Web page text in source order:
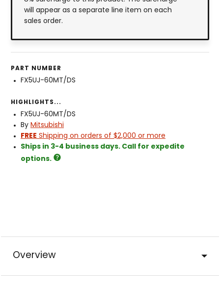
will appear as a separate line item on each
sales order.
PART NUMBER
FX5UJ-60MT/DS
HIGHLIGHTS...
FX5UJ-60MT/DS
By Mitsubishi
FREE Shipping on orders of $2,000 or more
Ships in 3-4 business days. Call for expedite
options.
Overview